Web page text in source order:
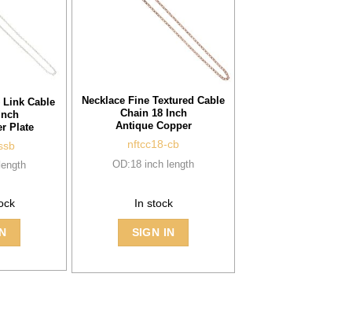
Link Cable
Plate
Necklace Fine Textured Cable
Chain 18 Inch
Antique Copper
nftcc18-cb
OD:18 inch length
In stock
SIGN IN